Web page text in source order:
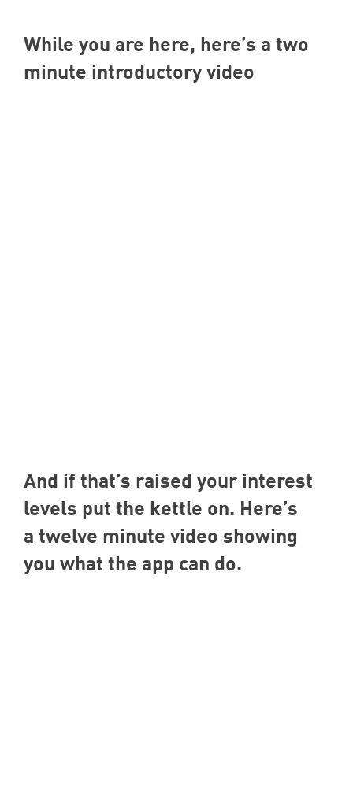
While you are here, here’s a two
minute introductory video
And if that’s raised your interest
levels put the kettle on. Here’s
a twelve minute video showing
you what the app can do.